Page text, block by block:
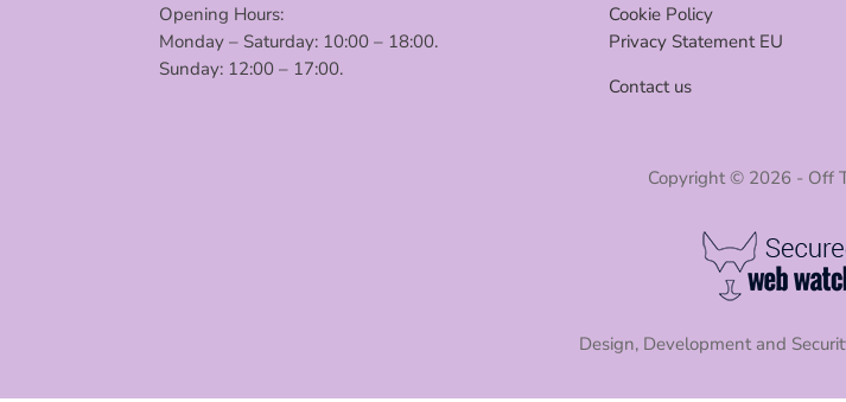
Opening Hours:
Monday – Saturday: 10:00 – 18:00.
Sunday: 12:00 – 17:00.
Cookie Policy
Privacy Statement EU
Contact us
Copyright © 2026 - Off
Design, Development and